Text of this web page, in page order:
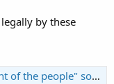
by these
What does it mean?